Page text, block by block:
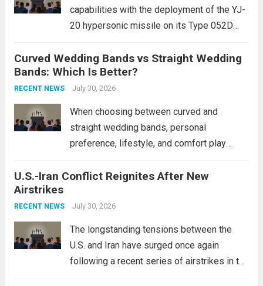
capabilities with the deployment of the YJ-
20 hypersonic missile on its Type 052D
expands the People’s Liberation Army
Navy’s (PLAN) operational reach and strike
power, particularly in the South China...
more
Curved Wedding Bands vs Straight Wedding
Bands: Which Is Better?
RECENT NEWS July 30, 2026
When choosing between curved and
straight wedding bands, personal
preference, lifestyle, and comfort play
These rings feature a gentle arc designed
This design not only enhances the overall...
U.S.-Iran Conflict Reignites After New
Airstrikes
RECENT NEWS July 30, 2026
The longstanding tensions between the
U.S. and Iran have surged once again
following a recent series of airstrikes in the